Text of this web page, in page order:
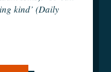
kind’ (Daily